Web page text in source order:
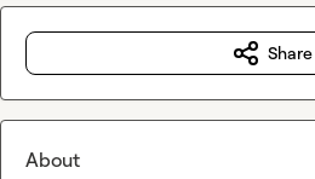
Share
About